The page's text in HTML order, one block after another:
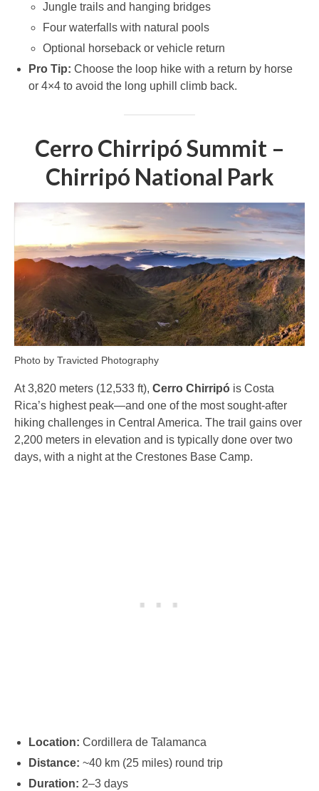
Jungle trails and hanging bridges
Four waterfalls with natural pools
Optional horseback or vehicle return
Pro Tip: Choose the loop hike with a return by horse
or 4×4 to avoid the long uphill climb back.
Cerro Chirripó Summit –
Chirripó National Park
Photo by Travicted Photography
At 3,820 meters (12,533 ft), Cerro Chirripó is Costa
Rica’s highest peak—and one of the most sought-after
hiking challenges in Central America. The trail gains over
2,200 meters in elevation and is typically done over two
days, with a night at the Crestones Base Camp.
Location: Cordillera de Talamanca
Distance: ~40 km (25 miles) round trip
Duration: 2–3 days